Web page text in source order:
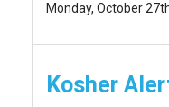
Monday, October
Kosher